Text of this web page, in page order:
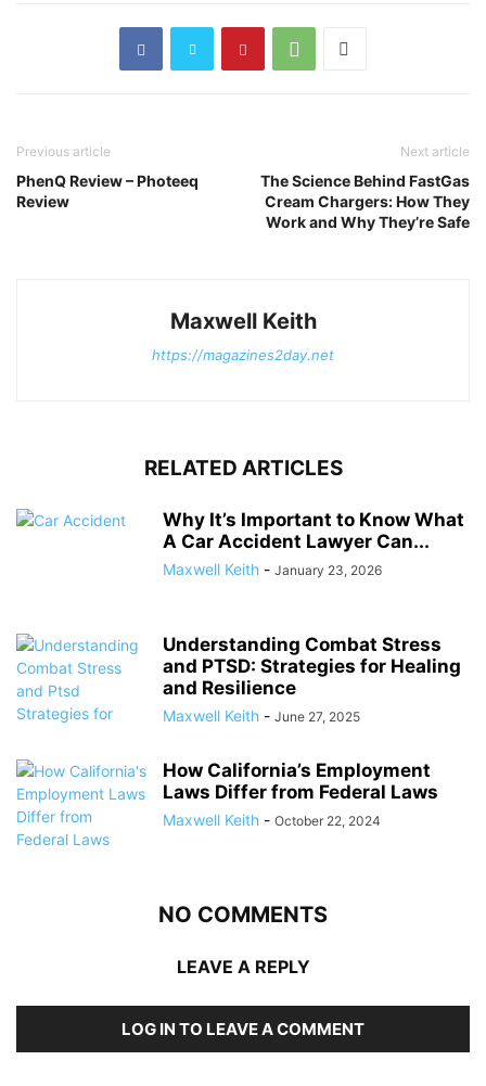
Previous article
PhenQ Review – Photeeq
Review
Next article
The Science Behind FastGas
Cream Chargers: How They
Work and Why They’re Safe
Maxwell Keith
https://magazines2day.net
RELATED ARTICLES
Why It’s Important to Know What
A Car Accident Lawyer Can...
Maxwell Keith - January 23, 2026
Understanding Combat Stress
and PTSD: Strategies for Healing
and Resilience
Maxwell Keith - June 27, 2025
How California’s Employment
Laws Differ from Federal Laws
Maxwell Keith - October 22, 2024
NO COMMENTS
LEAVE A REPLY
LOG IN TO LEAVE A COMMENT